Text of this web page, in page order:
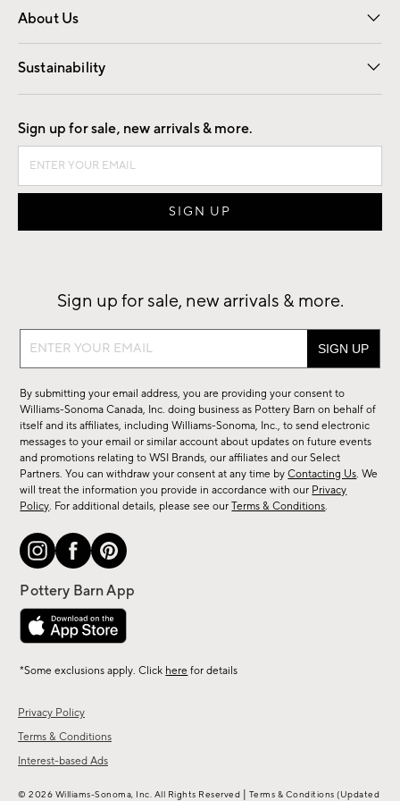
About Us
Our Story Careers
Find a Store
Sustainability
Good by Design
Privacy Policy
Terms & Conditions
Interest-based Ads
Sign up for sale, new arrivals & more.
Sign up for sale, new arrivals & more.
Sign
sale,
new
arrivals
&
more.
By submitting your email address, you are providing your consent to
Williams-Sonoma Canada, Inc. doing business as Pottery Barn on behalf of
itself and its affiliates, including Williams-Sonoma, Inc., to send electronic
messages to your email or similar account about updates on future events
and promotions relating to WSI Brands, our affiliates and our Select
Partners. You can withdraw your consent at any time byContacting Us. We
will treat the information you provide in accordance with our Privacy
Policy. For additional details, please see ourTerms & Conditions.
*Some exclusions apply. Click here for details
© 2026 Williams-Sonoma, Inc. All Rights Reserved Terms & Conditions (Updated